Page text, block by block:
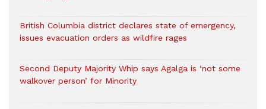
British Columbia district declares state of emergency,
issues evacuation orders as wildfire rages
Second Deputy Majority Whip says Agalga is ‘not some
walkover person’ for Minority